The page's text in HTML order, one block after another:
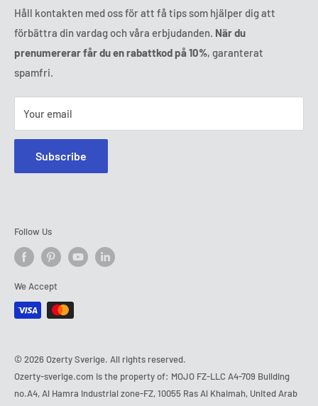
Håll kontakten med oss för att få tips som hjälper dig att
förbättra din vardag och våra erbjudanden. När du
prenumererar får du en rabattkod på 10%, garanterat
spamfri.
Your email
Subscribe
Follow Us
We Accept
© 2026 Ozerty Sverige. All rights reserved.
Ozerty-sverige.com is the property of: MOJO FZ-LLC A4-709 Building
no.A4, Al Hamra Industrial zone-FZ, 10055 Ras Al Khaimah, United Arab